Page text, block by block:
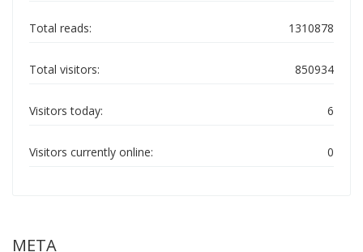
1310878
Total reads:
850934
Total visitors:
6
Visitors today:
0
Visitors currently online:
META